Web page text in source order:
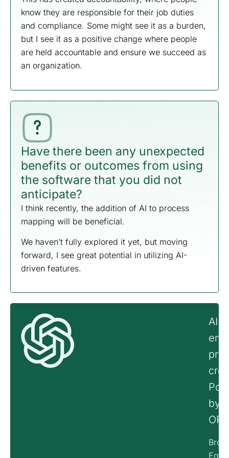
know they are responsible for their job duties
and compliance. Some might see it as a burden,
but I see it as a positive change where people
are held accountable and ensure we succeed as
an organization.
Have there been any unexpected
benefits or outcomes from using
the software that you did not
anticipate?
I think recently, the addition of AI to process
mapping will be beneficial.
We haven’t fully explored it yet, but moving
forward, I see great potential in utilizing AI-
driven features.
AI-
by